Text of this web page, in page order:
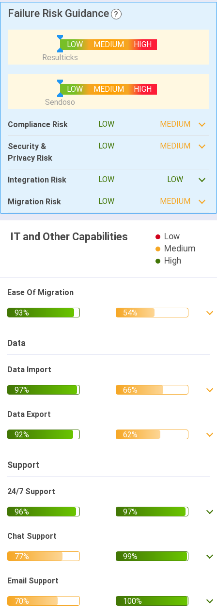
Failure Risk Guidance ?
LOW MEDIUM HIGH
LOW MEDIUM HIGH
Compliance Risk LOW MEDIUM
Security &
Privacy Risk
LOW MEDIUM
Integration Risk LOW LOW
Migration Risk LOW MEDIUM
IT and Other Capabilities
Low
Medium
High
Ease Of Migration
Data
Data Import
Data Export
Support
24/7 Support
Chat Support
Email Support